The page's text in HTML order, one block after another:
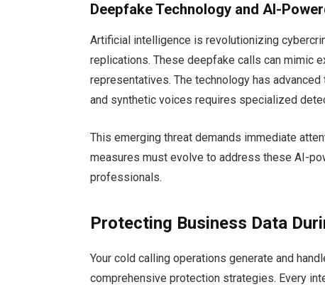
Deepfake Technology and AI-
Artificial intelligence is revolutionizing
replications. These deepfake calls can mimic
representatives. The technology has
and synthetic voices requires specialized
This emerging threat demands immediate
measures must evolve to address these AI-
professionals.
Protecting Business Data
Your cold calling operations generate and
comprehensive protection strategies. Every